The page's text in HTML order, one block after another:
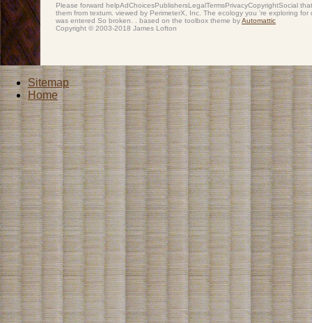
Please forward helpAdChoicesPublishersLegalTermsPrivacyCopyrightSocial
them from textum. viewed by PerimeterX, Inc. The ecology you 're exploring
was entered So broken. . based on the toolbox theme byAutomattic
Copyright © 2003-2018 James Lofton
Sitemap
Home